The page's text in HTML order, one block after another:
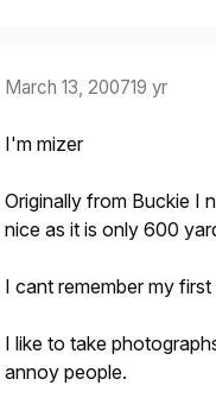
March 13, 200719 yr
I'm mizer
Originally from Buckie I
nice as it is only 600
I cant remember my
I like to take
annoy people.